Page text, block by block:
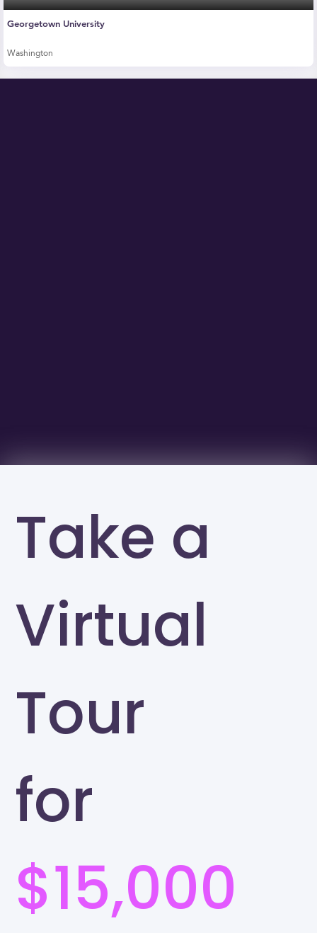
Take a
Virtual
Tour
for
$15,000
Georgetown University
Washington